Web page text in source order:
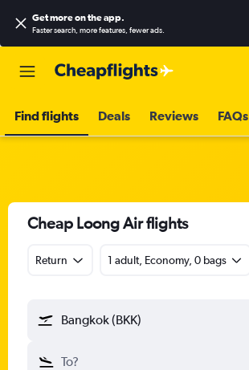
Get more on the app.
Faster search, more features, fewer ads.
Find flights Deals Reviews FAQs
Cheap Loong Air flights
Return 1 adult, Economy, 0 bags
Bangkok (BKK)
To?